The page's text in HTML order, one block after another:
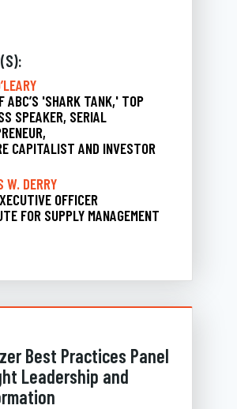
ABC’S 'SHARK TANK,' TOP
SPEAKER, SERIAL
CAPITALIST AND INVESTOR
W. DERRY
OFFICER
FOR SUPPLY MANAGEMENT
Best Practices Panel
Leadership and